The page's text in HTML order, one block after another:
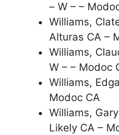
– W – –
Williams,
Alturas CA –
Williams,
W – – Modoc
Williams,
Modoc CA
Williams,
Likely CA –